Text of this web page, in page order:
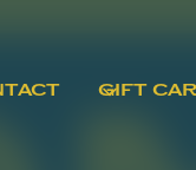
GIFT